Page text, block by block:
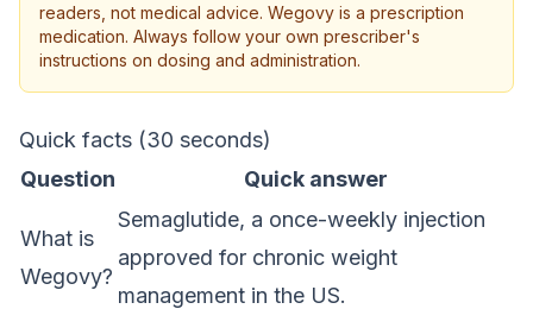
readers, not medical advice. Wegovy is a prescription
medication. Always follow your own prescriber's
instructions on dosing and administration.
Quick facts (30 seconds)
Question
Quick answer
What is
Wegovy?
Semaglutide, a once-weekly injection
approved for chronic weight
management in the US.